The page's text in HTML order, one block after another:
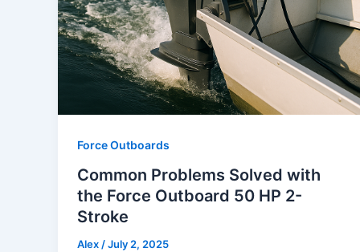
Force Outboards
Common Problems Solved with
the Force Outboard 50 HP 2-
Stroke
Alex/July 2, 2025